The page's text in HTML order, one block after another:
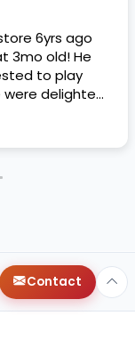
6yrs ago
3mo old! He
to play
delighted.
proper
that made
Never
Contact